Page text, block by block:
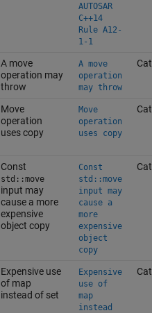
AUTOSAR
C++14
Rule A12-
1-1
A move
operation may
throw
A move
operation
may throw
Move
operation
uses copy
Move
operation
uses copy
Const
std::move
input may
cause a more
expensive
object copy
Const
std::move
input may
cause a
more
expensive
object
copy
Expensive use
of map
instead of set
Expensive
use of
map
instead